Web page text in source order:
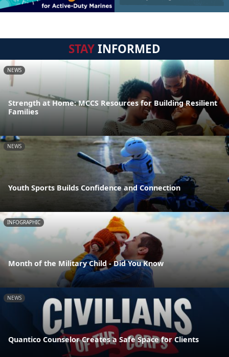
STAYINFORMED
NEWS
Strength at Home: MCCS Resources for Building Resilient
Families
NEWS
Youth Sports Builds Confidence and Connection
INFOGRAPHIC
Month of the Military Child - Did You Know
NEWS
Quantico Counselor Creates a Safe Space for Clients